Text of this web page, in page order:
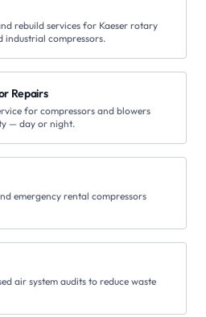
rebuild services for Kaeser rotary
industrial compressors.
Repairs
for compressors and blowers
— day or night.
emergency rental compressors
air system audits to reduce waste